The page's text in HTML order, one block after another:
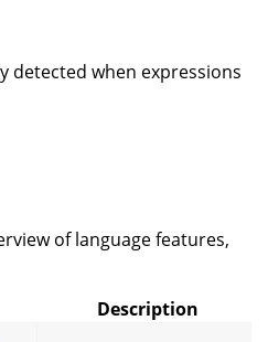
detected when expressions
of language features,
Description